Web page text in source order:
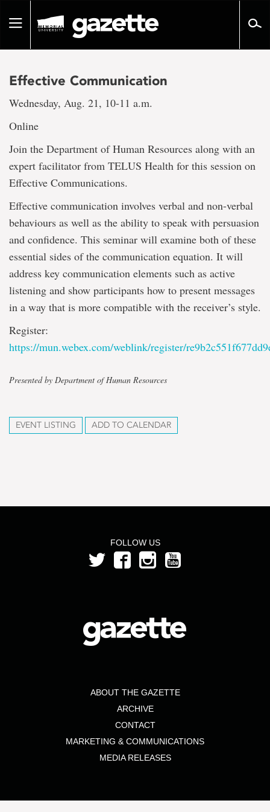
pageToggle
Effective Communication
Wednesday, Aug. 21, 10-11 a.m.
Online
Join the Department of Human Resources along with an
expert facilitator from TELUS Health for this session on
Effective Communications.
Effective communication involves verbal and non-verbal
behaviours as well as the ability to speak with persuasion
and confidence. This seminar will examine both of these
essential sides of the communication equation. It will
address key communication elements such as active
listening and show participants how to present messages
in a way that is more compatible with the receiver’s style.
Register:
https://mun.webex.com/weblink/register/
Presented by Department of Human Resources
EVENT LISTING ADD TO CALENDAR
FOLLOW US
ABOUT THE GAZETTE
ARCHIVE
CONTACT
MARKETING & COMMUNICATIONS
MEDIA RELEASES